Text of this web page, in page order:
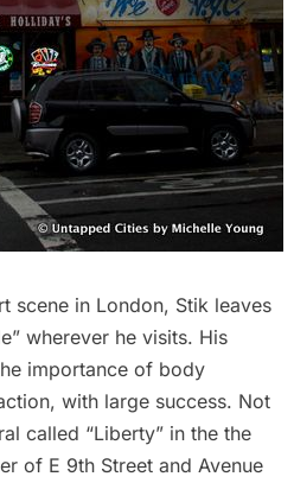
scene in London, Stik leaves
wherever he visits. His
importance of body
with large success. Not
called “Liberty” in the the
of E 9th Street and Avenue